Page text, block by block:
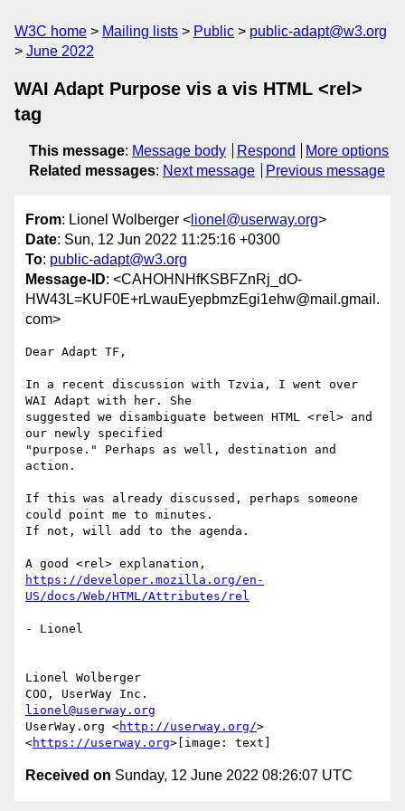
W3C home Mailing lists Public
public-adapt@w3.org
June 2022
WAI Adapt Purpose vis a vis HTML <rel>
tag
This message: Message body Respond
More options
Related messages: Next message Previous message
From: Lionel Wolberger < lionel@userway.org>
Date: Sun, 12 Jun 2022 11:25:16 +0300
To: public-adapt@w3.org
Message-ID: <CAHOHNHfKSBFZnRj_dO-
HW43L=KUF0E+rLwauEyepbmzEgi1ehw@mail.gmail.
com>
Dear Adapt TF,
In a recent discussion with Tzvia, I went over
WAI Adapt with her. She
suggested we disambiguate between HTML <rel> and
our newly specified
"purpose." Perhaps as well, destination and
action.
If this was already discussed, perhaps someone
could point me to minutes.
If not, will add to the agenda.
https://developer.mozilla.org/en-
US/docs/Web/HTML/Attributes/rel
- Lionel
Lionel Wolberger
lionel@userway.org
UserWay.org <http://userway.org/>
<https://userway.org
Received on Sunday, 12 June 2022 08:26:07 UTC